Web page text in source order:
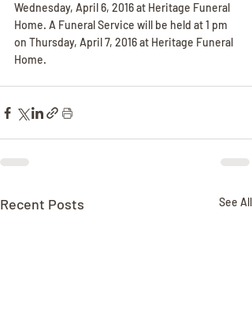
Wednesday, April 6, 2016 at Heritage Funeral
Home. A Funeral Service will be held at 1 pm
on Thursday, April 7, 2016 at Heritage Funeral
Home.
Recent Posts See All